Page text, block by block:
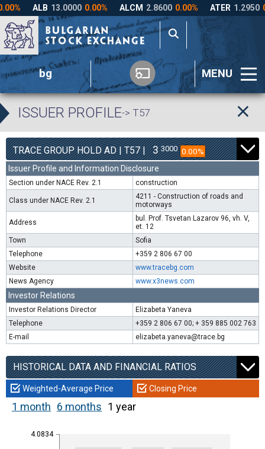
bg MENU
ISSUER PROFILE-> T57
TRACE GROUP HOLD AD | T57 | 3 3000 0.00%
Issuer Profile and Information Disclosure
Section under NACE Rev. 2.1 construction
Class under NACE Rev. 2.1
4211 - Construction of roads and
motorways
Address
bul. Prof. Tsvetan Lazarov 96, vh. V,
et. 12
Town
Sofia
Telephone
+359 2 806 67 00
Website
www.tracebg.com
News Agency
www.x3news.com
Investor Relations
Investor Relations Director
Elizabeta Yaneva
Telephone
+359 2 806 67 00; + 359 885 002 763
E-mail
elizabeta.yaneva@trace.bg
HISTORICAL DATA AND FINANCIAL RATIOS
Weighted-Average Price Closing Price
1 month 6 months 1 year
4.0834